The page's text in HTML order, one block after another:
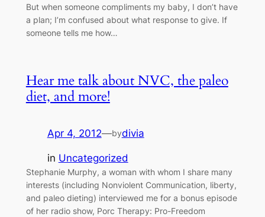
But when someone compliments my baby, I don’t have
a plan; I’m confused about what response to give. If
someone tells me how…
Hear me talk about NVC, the paleo
diet, and more!
Apr 4, 2012—bydivia
in Uncategorized
Stephanie Murphy, a woman with whom I share many
interests (including Nonviolent Communication, liberty,
and paleo dieting) interviewed me for a bonus episode
of her radio show, Porc Therapy: Pro-Freedom